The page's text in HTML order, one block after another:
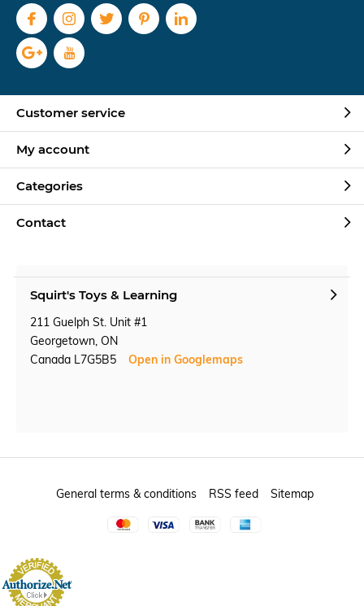
Customer service
My account
Categories
Contact
Squirt's Toys & Learning
211 Guelph St. Unit #1
Georgetown, ON
Canada L7G5B5
Open in Googlemaps
General terms & conditions RSS feed Sitemap